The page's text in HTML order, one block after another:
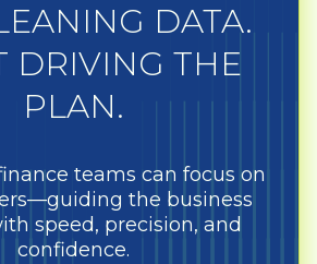
DATA.
DRIVING THE
PLAN.
teams can focus on
the business
speed, precision, and
confidence.